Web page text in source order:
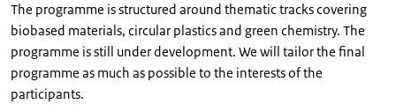
The programme is structured around thematic tracks covering
biobased materials, circular plastics and green chemistry. The
programme is still under development. We will tailor the final
programme as much as possible to the interests of the
participants.